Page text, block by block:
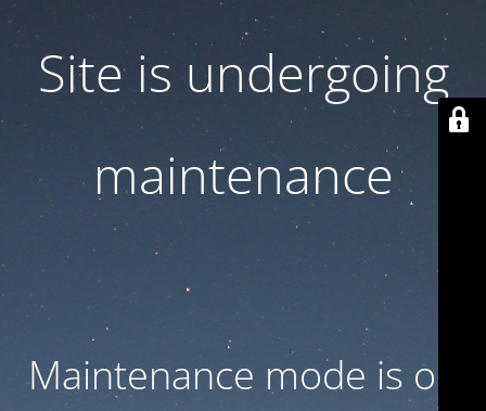
Site is undergoing
maintenance
Maintenance mode is on